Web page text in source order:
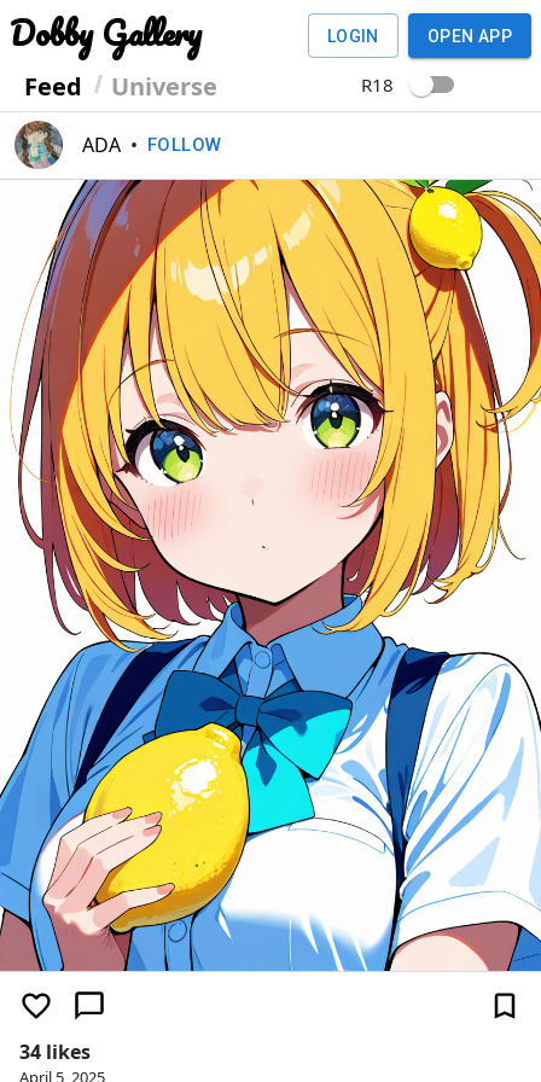
Dobby Gallery
Feed Universe
LOGIN OPEN APP
R18
ADA • FOLLOW
34 likes
April 5, 2025